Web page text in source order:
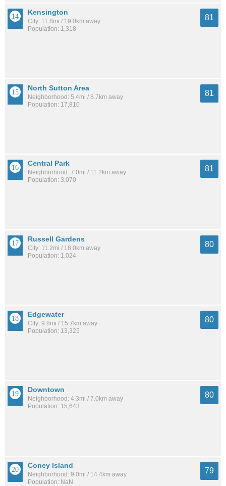
Kensington
City: 11.8mi / 19.0km away
Population: 1,318
81
North Sutton Area
Neighborhood: 5.4mi / 8.7km away
Population: 17,810
81
Central Park
Neighborhood: 7.0mi / 11.2km away
Population: 3,070
81
Russell Gardens
City: 11.2mi / 18.0km away
Population: 1,024
80
Edgewater
City: 9.8mi / 15.7km away
Population: 13,325
80
Downtown
Neighborhood: 4.3mi / 7.0km away
Population: 15,643
80
Coney Island
Neighborhood: 9.0mi / 14.4km away
Population: NaN
79